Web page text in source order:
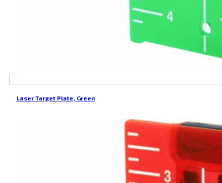
Laser Target Plate, Green